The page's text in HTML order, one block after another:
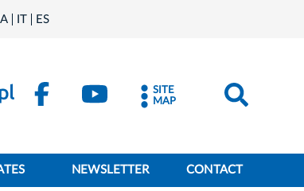
IT ES
SITE
MAP
NEWSLETTER CONTACT